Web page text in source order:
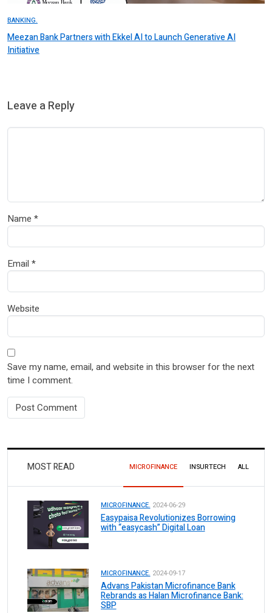
BANKING.
Meezan Bank Partners with Ekkel AI to Launch Generative AI
Initiative
Leave a Reply
Name *
Email *
Website
Save my name, email, and website in this browser for the next
time I comment.
MOST READ MICROFINANCE INSURTECH ALL
MICROFINANCE. 2024-06-29
Easypaisa Revolutionizes Borrowing
with “easycash” Digital Loan
MICROFINANCE. 2024-09-17
Advans Pakistan Microfinance Bank
Rebrands as Halan Microfinance Bank:
SBP